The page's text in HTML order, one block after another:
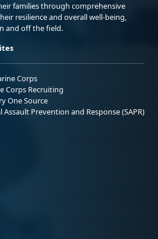
families through comprehensive
resilience and overall well-being,
and off the field.
Corps
Corps Recruiting
One Source
Assault Prevention and Response (SAPR)